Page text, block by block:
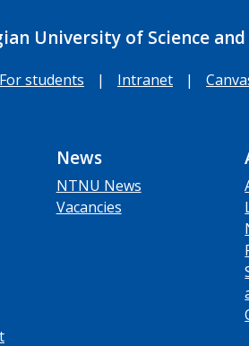
University of Science
For students | Intranet |
News
NTNU News
Vacancies